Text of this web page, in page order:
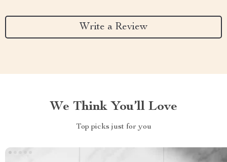
Write a Review
We Think You’ll Love
Top picks just for you